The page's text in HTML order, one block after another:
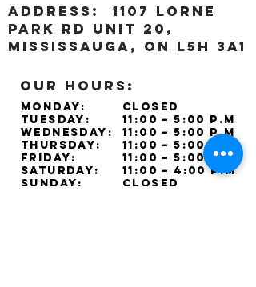
address :
1107 Lorne
Park Rd unit 20,
Mississauga, ON L5H 3A1
OUR HOURS:
Monday:
Tuesday:
Wednesday:
Thursday:
Friday:
Saturday:
Sunday:
Closed
11:00 – 5:00 p.m
11:00 – 5:00 p.m
11:00 – 5:00 p.m
11:00 – 5:00 p.m
11:00 – 4:00 p.m
Closed